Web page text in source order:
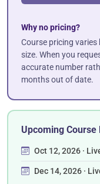
Why no pricing?
Course pricing
size. When you
accurate number
months out of date.
Upcoming Course
Oct 12, 2026 ·
Dec 14, 2026 ·